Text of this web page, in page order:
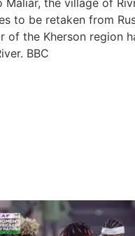
to be retaken from
the Kherson region
BBC